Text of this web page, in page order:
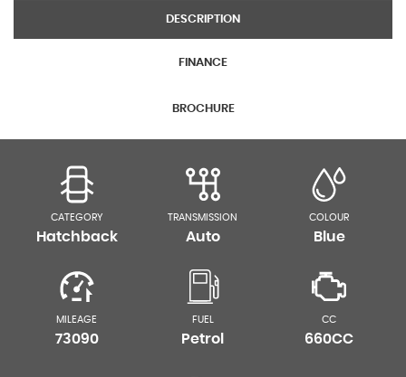
DESCRIPTION
FINANCE
BROCHURE
CATEGORY
Hatchback
TRANSMISSION
Auto
COLOUR
Blue
MILEAGE
73090
FUEL
Petrol
CC
660CC